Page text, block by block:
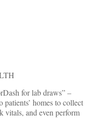
for lab draws” –
patients’ homes to collect
vitals, and even perform